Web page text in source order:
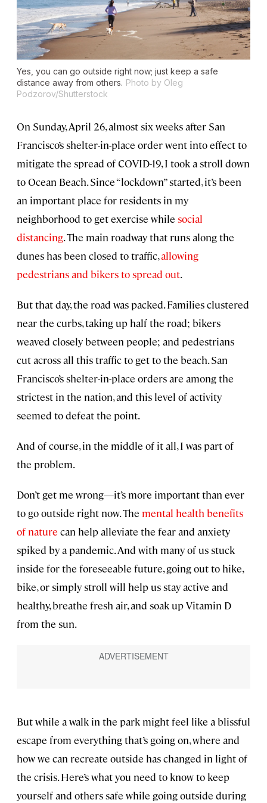
Yes, you can go outside right now; just keep a safe
distance away from others. Photo by Oleg
Podzorov/Shutterstock
On Sunday, April 26, almost six weeks after San
Francisco’s shelter-in-place order went into effect to
mitigate the spread of COVID-19, I took a stroll down
to Ocean Beach. Since “lockdown” started, it’s been
an important place for residents in my
neighborhood to get exercise while social
distancing. The main roadway that runs along the
dunes has been closed to traffic,allowing
pedestrians and bikers to spread out.
But that day, the road was packed. Families clustered
near the curbs, taking up half the road; bikers
weaved closely between people; and pedestrians
cut across all this traffic to get to the beach. San
Francisco’s shelter-in-place orders are among the
strictest in the nation, and this level of activity
seemed to defeat the point.
And of course, in the middle of it all, I was part of
the problem.
Don’t get me wrong—it’s more important than ever
to go outside right now. The mental health benefits
of nature can help alleviate the fear and anxiety
spiked by a pandemic. And with many of us stuck
inside for the foreseeable future, going out to hike,
bike, or simply stroll will help us stay active and
healthy, breathe fresh air, and soak up Vitamin D
from the sun.
But while a walk in the park might feel like a blissful
escape from everything that’s going on, where and
how we can recreate outside has changed in light of
the crisis. Here’s what you need to know to keep
yourself and others safe while going outside during